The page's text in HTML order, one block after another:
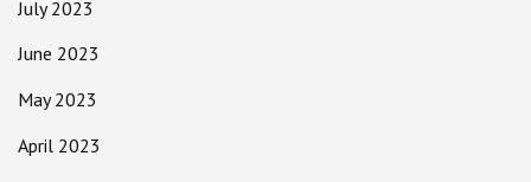
July 2023
June 2023
May 2023
April 2023